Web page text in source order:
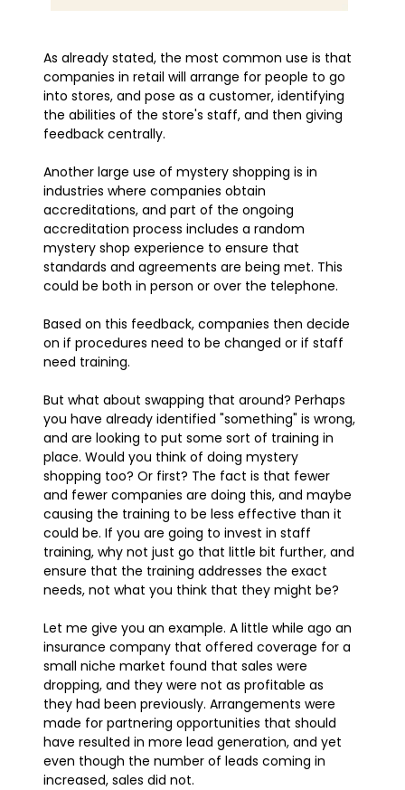
As already stated, the most common use is that
companies in retail will arrange for people to go
into stores, and pose as a customer, identifying
the abilities of the store's staff, and then giving
feedback centrally.
Another large use of mystery shopping is in
industries where companies obtain
accreditations, and part of the ongoing
accreditation process includes a random
mystery shop experience to ensure that
standards and agreements are being met. This
could be both in person or over the telephone.
Based on this feedback, companies then decide
on if procedures need to be changed or if staff
need training.
But what about swapping that around? Perhaps
you have already identified "something" is wrong,
and are looking to put some sort of training in
place. Would you think of doing mystery
shopping too? Or first? The fact is that fewer
and fewer companies are doing this, and maybe
causing the training to be less effective than it
could be. If you are going to invest in staff
training, why not just go that little bit further, and
ensure that the training addresses the exact
needs, not what you think that they might be?
Let me give you an example. A little while ago an
insurance company that offered coverage for a
small niche market found that sales were
dropping, and they were not as profitable as
they had been previously. Arrangements were
made for partnering opportunities that should
have resulted in more lead generation, and yet
even though the number of leads coming in
increased, sales did not.